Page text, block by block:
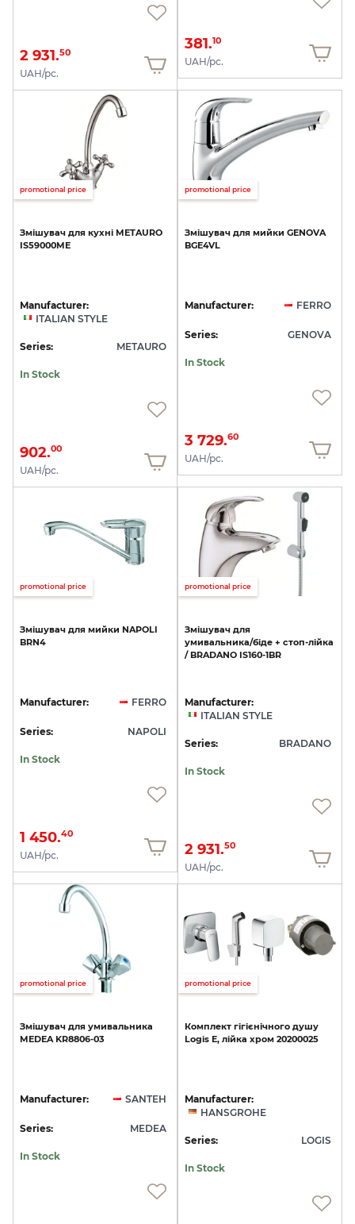
2 931.50
UAH/pc.
381.10
UAH/pc.
promotional price
Змішувач для кухні METAURO
IS59000ME
Manufacturer:
ITALIAN STYLE
Series: METAURO
In Stock
902.00
UAH/pc.
promotional price
Змішувач для мийки GENOVA
BGE4VL
Manufacturer: FERRO
Series: GENOVA
In Stock
3 729.60
UAH/pc.
promotional price
Змішувач для мийки NAPOLI
BRN4
Manufacturer: FERRO
Series: NAPOLI
In Stock
1 450.40
UAH/pc.
promotional price
Змішувач для
умивальника/біде + стоп-лійка
/ BRADANO IS160-1BR
Manufacturer:
ITALIAN STYLE
Series: BRADANO
In Stock
2 931.50
UAH/pc.
promotional price
Змішувач для умивальника
MEDEA KR8806-03
Manufacturer: SANTEH
Series: MEDEA
In Stock
promotional price
Комплект гігієнічного душу
Logis E, лійка хром 20200025
Manufacturer:
HANSGROHE
Series: LOGIS
In Stock